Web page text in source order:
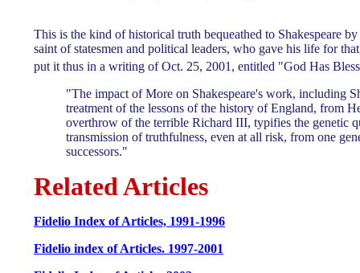
This is the kind of historical truth bequeathed to Shakespeare
saint of statesmen and political leaders, who gave his life for
put it thus in a writing of Oct. 25, 2001, entitled "God Has
"The impact of More on Shakespeare's work, including
treatment of the lessons of the history of England, from
overthrow of the terrible Richard III, typifies the genetic
transmission of truthfulness, even at all risk, from one
successors."
Related Articles
Fidelio Index of Articles, 1991-1996
Fidelio index of Articles. 1997-2001